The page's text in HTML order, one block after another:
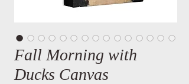
Fall Morning with
Ducks Canvas